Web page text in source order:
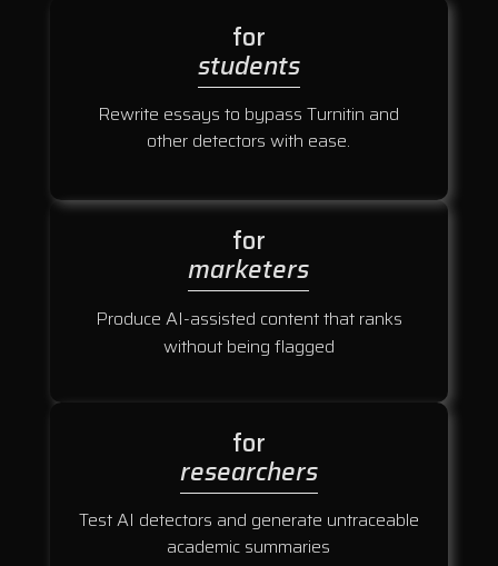
for
students
Rewrite essays to bypass Turnitin and
other detectors with ease.
for
marketers
Produce AI-assisted content that ranks
without being flagged
for
researchers
Test AI detectors and generate untraceable
academic summaries